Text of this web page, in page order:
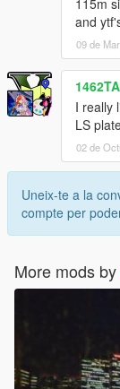
115m
and
09 de
I really
LS
02 de
Uneix-te a la
compte per
More mods by